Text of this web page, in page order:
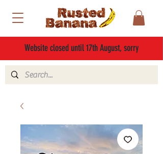
Website closed until 17th August, sorry